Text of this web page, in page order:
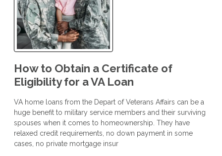
How to Obtain a Certificate of
Eligibility for a VA Loan
VA home loans from the Depart of Veterans Affairs can be a
huge benefit to military service members and their surviving
spouses when it comes to homeownership. They have
relaxed credit requirements, no down payment in some
cases, no private mortgage insur